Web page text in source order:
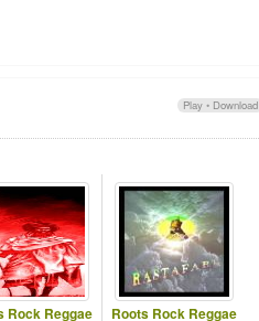
Play • Download
Rock Reggae Roots Rock Reggae